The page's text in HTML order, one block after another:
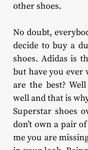
other shoes.
No doubt,
decide to buy a
shoes. Adidas is
but have you ever
are the best?
well and that is
Superstar shoes
don’t own a pair
me you are